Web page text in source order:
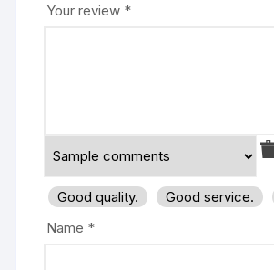
Your review *
Good quality. Good service.
Name *